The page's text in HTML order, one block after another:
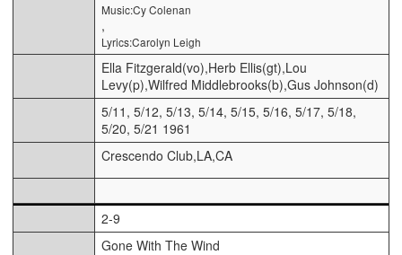
Music:Cy Colenan
,
Lyrics:Carolyn Leigh
Ella Fitzgerald(vo),Herb Ellis(gt),Lou
Levy(p),Wilfred Middlebrooks(b),Gus Johnson(d)
5/11, 5/12, 5/13, 5/14, 5/15, 5/16, 5/17, 5/18,
5/20, 5/21 1961
Crescendo Club,LA,CA
2-9
Gone With The Wind